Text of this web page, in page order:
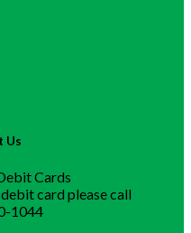
Us
Cards
card please call
1044